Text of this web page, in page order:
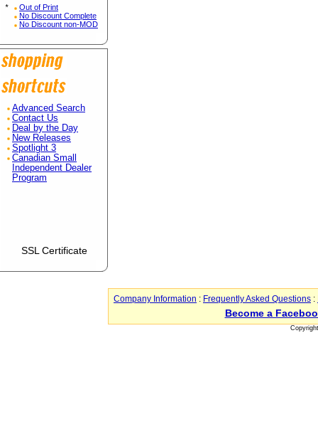
*
Out of Print
No Discount Complete
No Discount non-MOD
Advanced Search
Contact Us
Deal by the Day
New Releases
Spotlight 3
Canadian Small
Independent Dealer
Program
SSL Certificate
Company Information : Frequently Asked Questions :
Become a